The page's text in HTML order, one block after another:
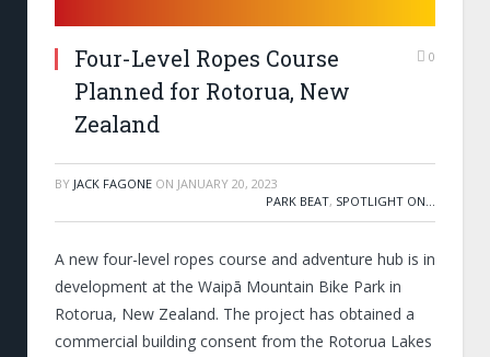
Four-Level Ropes Course
Planned for Rotorua, New
Zealand
0
BY JACK FAGONE ON JANUARY 20, 2023
PARK BEAT, SPOTLIGHT ON...
A new four-level ropes course and adventure hub is in
development at the Waipā Mountain Bike Park in
Rotorua, New Zealand. The project has obtained a
commercial building consent from the Rotorua Lakes